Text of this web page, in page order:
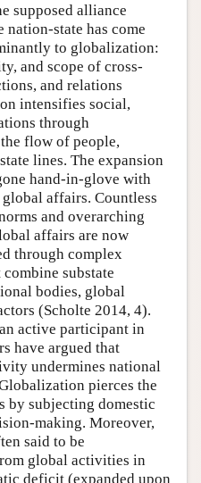
supposed alliance
nation-state has come
to globalization:
and scope of cross-
and relations
intensifies social,
through
flow of people,
lines. The expansion
hand-in-glove with
affairs. Countless
and overarching
affairs are now
through complex
substate
bodies, global
(Scholte 2014, 4).
active participant in
have argued that
undermines national
pierces the
by subjecting domestic
making. Moreover,
said to be
global activities in
deficit (expanded upon